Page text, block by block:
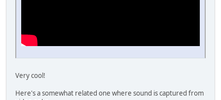
Very cool!
Here's a somewhat related one where sound is captured from